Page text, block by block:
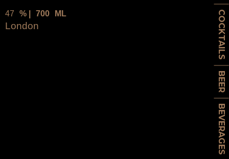
COCKTAILS
BEER
BEVERAGES
47 % | 700 ML
London